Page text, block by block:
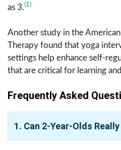
as 3.(1)
Another study in the
Therapy found that yoga
settings help enhance self-
that are critical for learning
Frequently Asked
1. Can 2-Year-Olds Really